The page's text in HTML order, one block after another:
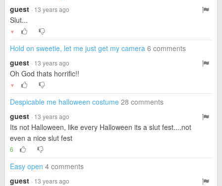
guest · 13 years ago
Slut...
▼
Hold on sweetie, let me just get my camera 6 comments
guest · 13 years ago
Oh God thats horrific!!
▼
Despicable me halloween costume 28 comments
guest · 13 years ago
Its not Halloween, like every Halloween its a slut fest....not
even a nice slut fest
6
Easy open 4 comments
guest · 13 years ago